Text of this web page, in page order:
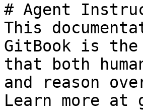
# Agent
This
GitBook is the
that both
and reason
Learn more at